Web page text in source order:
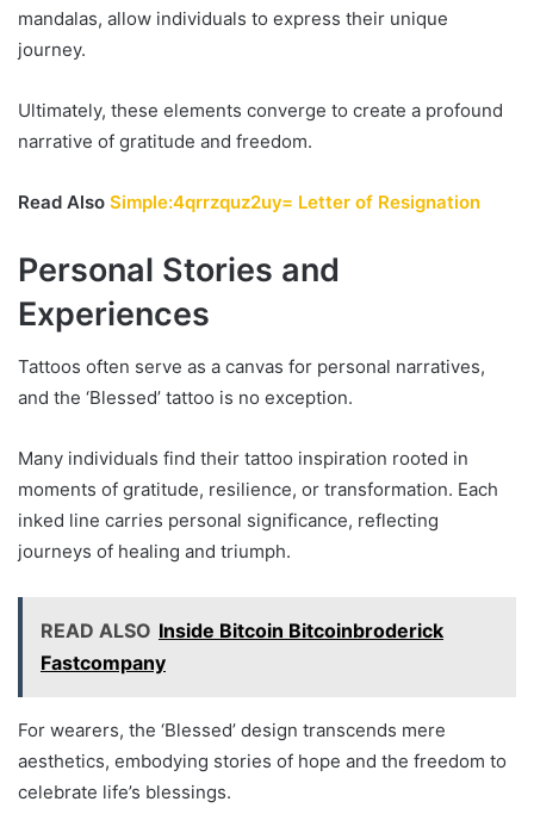
mandalas, allow individuals to express their unique
journey.
Ultimately, these elements converge to create a profound
narrative of gratitude and freedom.
Read Also Simple:4qrrzquz2uy= Letter of Resignation
Personal Stories and
Experiences
Tattoos often serve as a canvas for personal narratives,
and the ‘Blessed’ tattoo is no exception.
Many individuals find their tattoo inspiration rooted in
moments of gratitude, resilience, or transformation. Each
inked line carries personal significance, reflecting
journeys of healing and triumph.
READ ALSO Inside Bitcoin Bitcoinbroderick
Fastcompany
For wearers, the ‘Blessed’ design transcends mere
aesthetics, embodying stories of hope and the freedom to
celebrate life’s blessings.